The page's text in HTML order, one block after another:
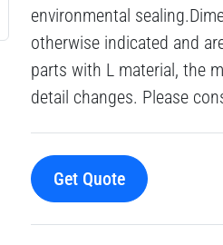
environmental
otherwise indicated and
parts with L material, the
detail changes. Please
Get Quote